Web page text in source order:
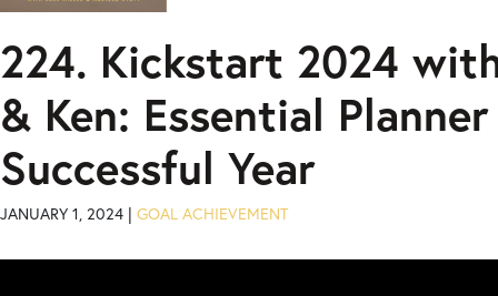
224. Kickstart 2024
& Ken: Essential
Successful Year
JANUARY 1, 2024 | GOAL ACHIEVEMENT